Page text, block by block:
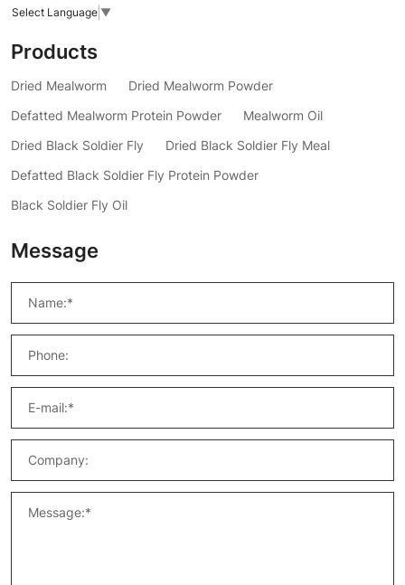
Select Language ▼
Products
Dried Mealworm
Dried Mealworm Powder
Defatted Mealworm Protein Powder
Mealworm Oil
Dried Black Soldier Fly
Dried Black Soldier Fly Meal
Defatted Black Soldier Fly Protein Powder
Black Soldier Fly Oil
Message